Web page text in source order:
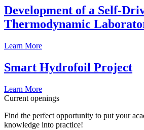
Development of a Self-
Thermodynamic
Learn More
Smart Hydrofoil Project
Learn More
Current openings
Find the perfect opportunity to put your
knowledge into practice!